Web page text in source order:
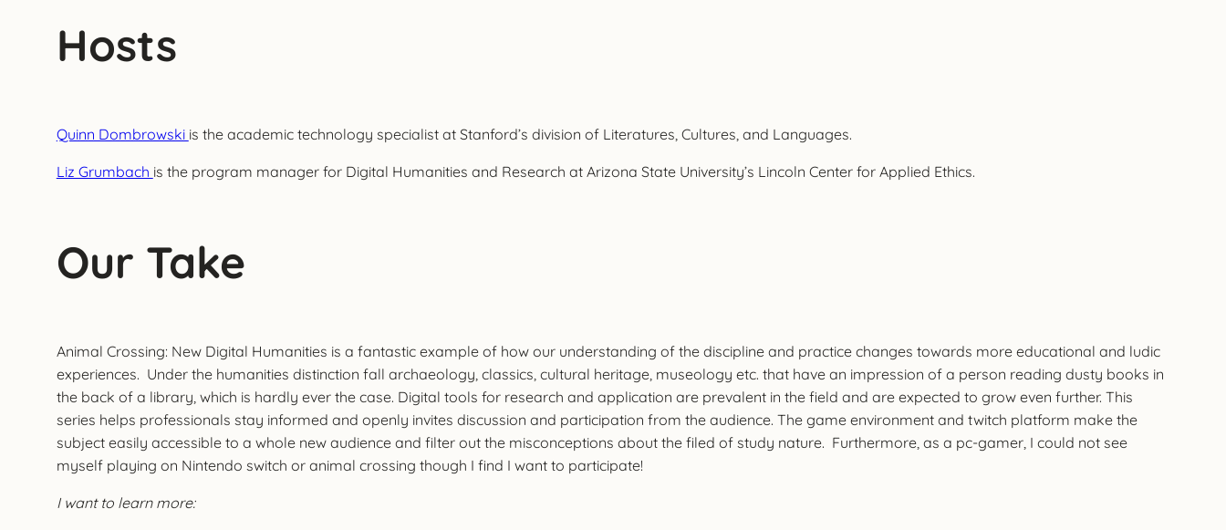
Hosts
Quinn Dombrowski is the academic technology specialist at Stanford’s division of Literatures, Cultures, and Languages.
Liz Grumbach is the program manager for Digital Humanities and Research at Arizona State University’s Lincoln Center for Applied Ethics.
Our Take
Animal Crossing: New Digital Humanities is a fantastic example of how our understanding of the discipline and practice changes towards more educational and ludic
experiences. Under the humanities distinction fall archaeology, classics, cultural heritage, museology etc. that have an impression of a person reading dusty books in
the back of a library, which is hardly ever the case. Digital tools for research and application are prevalent in the field and are expected to grow even further. This
series helps professionals stay informed and openly invites discussion and participation from the audience. The game environment and twitch platform make the
subject easily accessible to a whole new audience and filter out the misconceptions about the filed of study nature. Furthermore, as a pc-gamer, I could not see
myself playing on Nintendo switch or animal crossing though I find I want to participate!
I want to learn more: